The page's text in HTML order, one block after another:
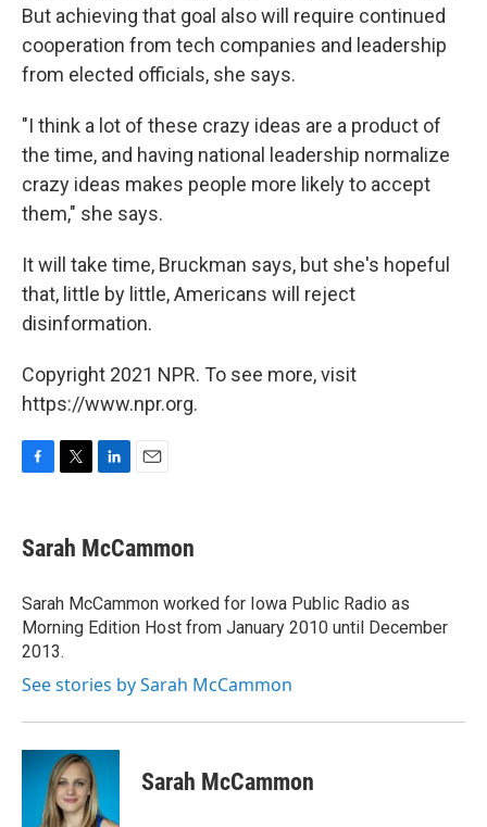
But achieving that goal also will require continued
cooperation from tech companies and leadership
from elected officials, she says.
"I think a lot of these crazy ideas are a product of
the time, and having national leadership normalize
crazy ideas makes people more likely to accept
them," she says.
It will take time, Bruckman says, but she's hopeful
that, little by little, Americans will reject
disinformation.
Copyright 2021 NPR. To see more, visit
https://www.npr.org.
e
b
o
k
t
t
r
k
e
I
n
i
l
Sarah McCammon
Sarah McCammon worked for Iowa Public Radio as
Morning Edition Host from January 2010 until December
2013.
See stories by Sarah McCammon
Sarah McCammon